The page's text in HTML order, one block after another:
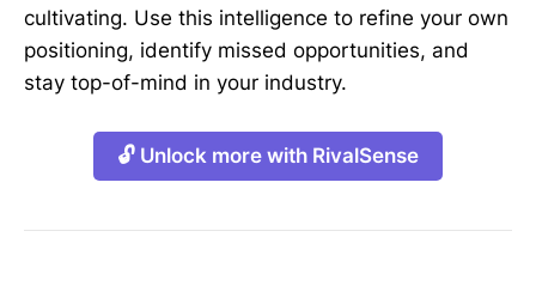
cultivating. Use this intelligence to refine your own
positioning, identify missed opportunities, and
stay top-of-mind in your industry.
🔓 Unlock more with RivalSense